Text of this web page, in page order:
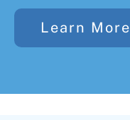
Learn More